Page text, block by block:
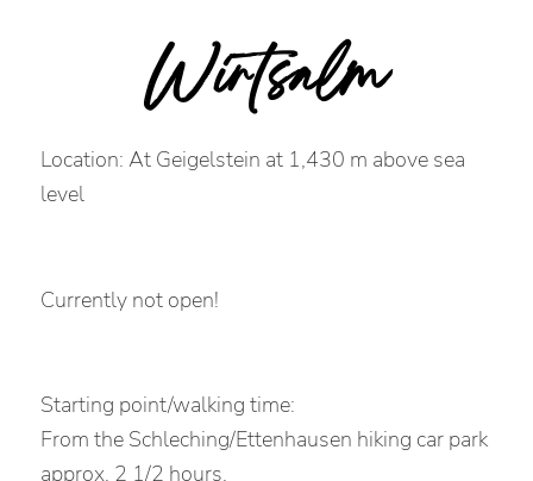
Wirtsalm
Location: At Geigelstein at 1,430 m above sea
level
Currently not open!
Starting point/walking time:
From the Schleching/Ettenhausen hiking car park
approx. 2 1/2 hours.